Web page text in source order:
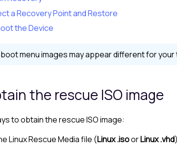
a Recovery Point and Restore
the Device
menu images may appear different for
the rescue ISO image
to obtain the rescue ISO image:
LinuxRescue Media file (Linux .isoorLinux .vhd